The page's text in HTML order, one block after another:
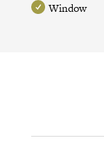
Window